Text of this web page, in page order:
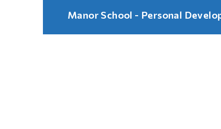
Manor School - Personal